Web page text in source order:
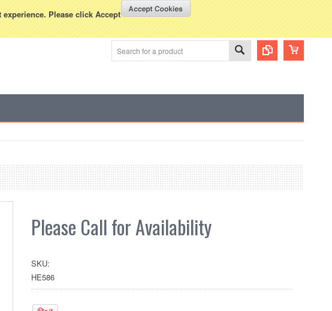
Please click Accept
507-5440 Currency Displayed inUSD WISH LISTS
Please Call for Availability
SKU:
HE586